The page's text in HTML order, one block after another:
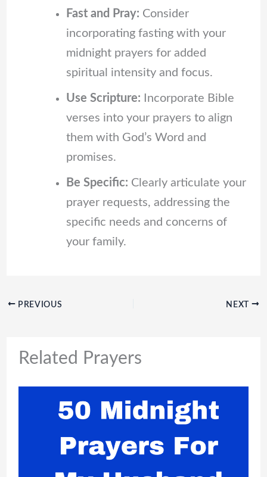
Fast and Pray: Consider
incorporating fasting with your
midnight prayers for added
spiritual intensity and focus.
Use Scripture: Incorporate Bible
verses into your prayers to align
them with God’s Word and
promises.
Be Specific: Clearly articulate your
prayer requests, addressing the
specific needs and concerns of
your family.
PREVIOUS NEXT
Related Prayers